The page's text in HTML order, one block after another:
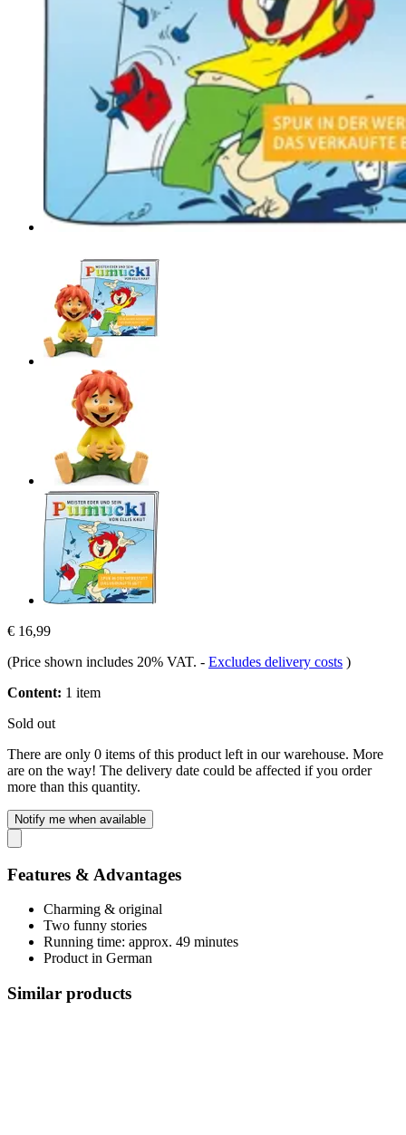
€ 16,99
(Price shown includes 20% VAT. - Excludes delivery costs )
Content: 1 item
Sold out
There are only 0 items of this product left in our warehouse. More
are on the way! The delivery date could be affected if you order
more than this quantity.
Notify me when available
Features & Advantages
Charming & original
Two funny stories
Running time: approx. 49 minutes
Product in German
Similar products